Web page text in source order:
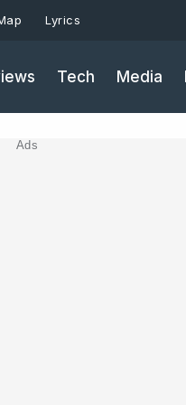
Lyrics
Tech Media
Ads